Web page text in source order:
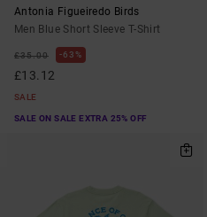
Antonia Figueiredo Birds
Men Blue Short Sleeve T-Shirt
£35.00 63%
£13.12
SALE
SALE ON SALE EXTRA 25% OFF